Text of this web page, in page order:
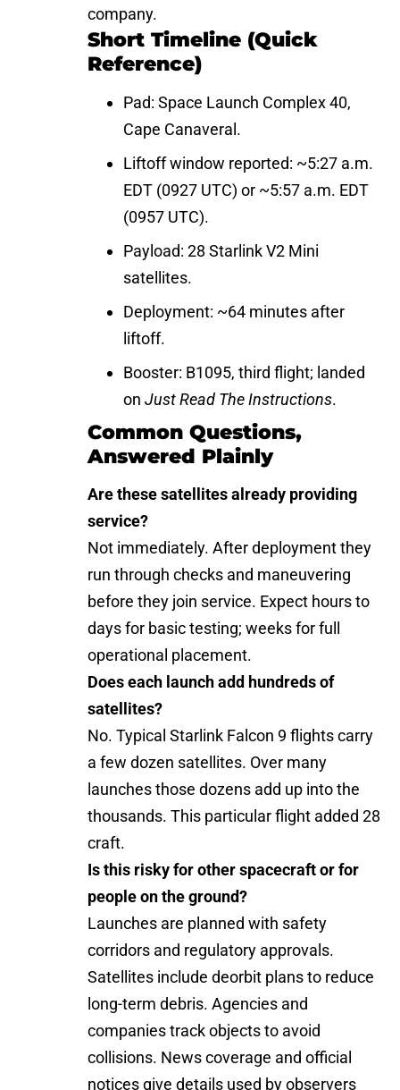
company.
Short Timeline (Quick
Reference)
Pad: Space Launch Complex 40,
Cape Canaveral.
Liftoff window reported: ~5:27 a.m.
EDT (0927 UTC) or ~5:57 a.m. EDT
(0957 UTC).
Payload: 28 Starlink V2 Mini
satellites.
Deployment: ~64 minutes after
liftoff.
Booster: B1095, third flight; landed
on Just Read The Instructions.
Common Questions,
Answered Plainly
Are these satellites already providing
service?
Not immediately. After deployment they
run through checks and maneuvering
before they join service. Expect hours to
days for basic testing; weeks for full
operational placement.
Does each launch add hundreds of
satellites?
No. Typical Starlink Falcon 9 flights carry
a few dozen satellites. Over many
launches those dozens add up into the
thousands. This particular flight added 28
craft.
Is this risky for other spacecraft or for
people on the ground?
Launches are planned with safety
corridors and regulatory approvals.
Satellites include deorbit plans to reduce
long-term debris. Agencies and
companies track objects to avoid
collisions. News coverage and official
notices give details used by observers